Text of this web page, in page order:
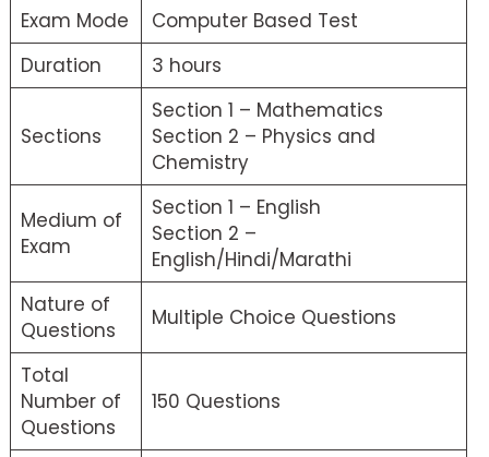
Exam Mode
Computer Based Test
Duration
3 hours
Sections
Section 1 – Mathematics
Section 2 – Physics and
Chemistry
Medium of
Exam
Section 1 – English
Section 2 –
English/Hindi/Marathi
Nature of
Questions
Multiple Choice Questions
Total
Number of
Questions
150 Questions